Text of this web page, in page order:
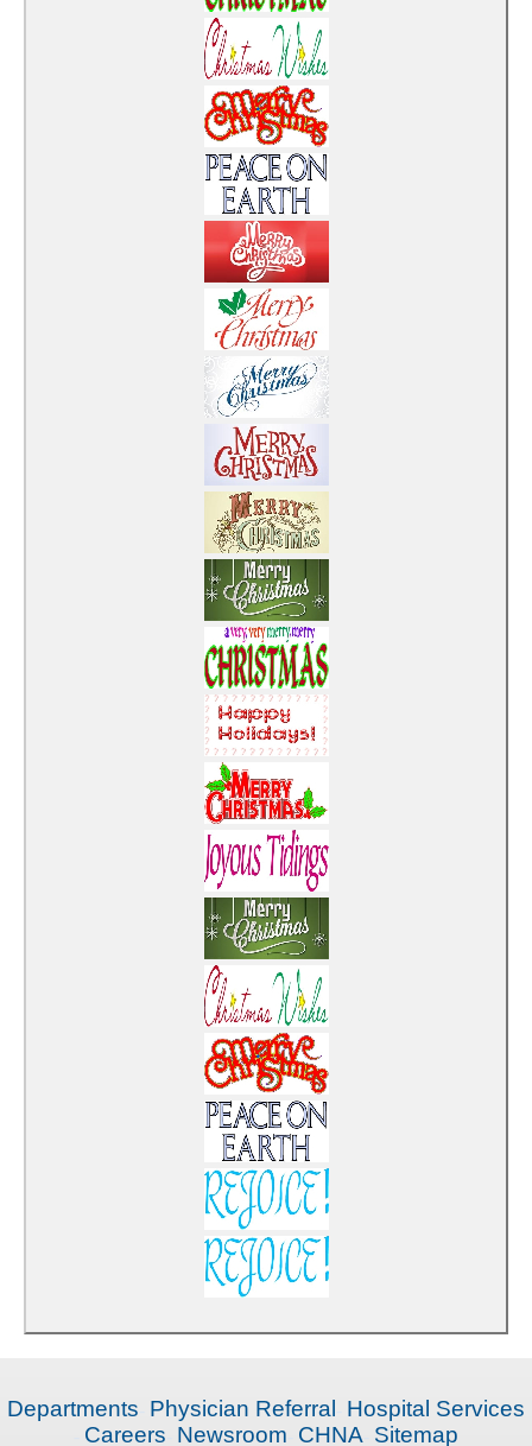
Departments Physician Referral Hospital Services
Careers Newsroom CHNA Sitemap